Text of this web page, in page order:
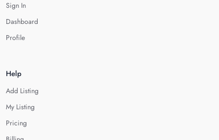
Sign In
Dashboard
Profile
Help
Add Listing
My Listing
Pricing